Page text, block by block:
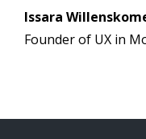
Issara
Founder of UX in